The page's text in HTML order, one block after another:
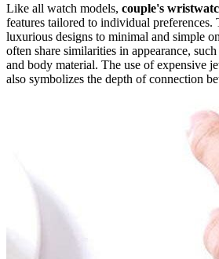
Like all watch models, couple's
features tailored to individual preferences.
luxurious designs to minimal and simple
often share similarities in appearance,
and body material. The use of expensive
also symbolizes the depth of connection